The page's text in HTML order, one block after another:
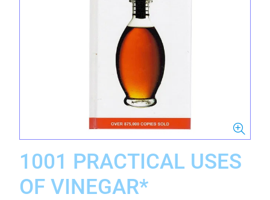
1001 PRACTICAL USES
OF VINEGAR*